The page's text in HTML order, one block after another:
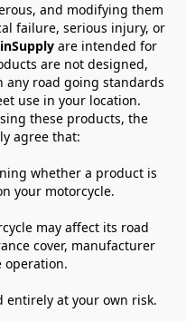
and modifying them
failure, serious injury, or
are intended for
are not designed,
road going standards
use in your location.
these products, the
agree that:
whether a product is
your motorcycle.
may affect its road
cover, manufacturer
operation.
entirely at your own risk.